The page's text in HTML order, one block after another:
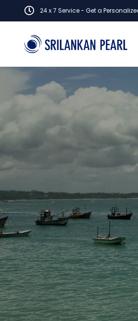
24 x 7 Service - Get a